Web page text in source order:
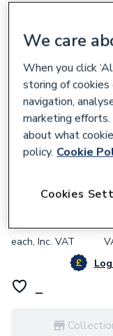
£7.31
each, Inc. VAT
We care
When you click
storing of cookies
navigation,
marketing
about what
policy. Cookie
Cookies